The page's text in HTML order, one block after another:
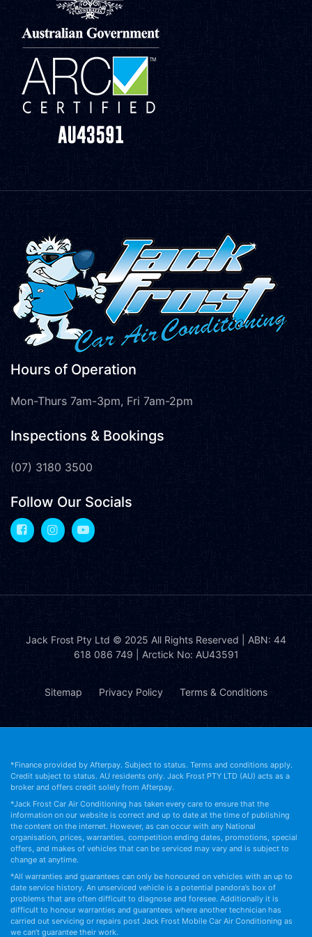
Hours of Operation
Mon-Thurs 7am-3pm, Fri 7am-2pm
Inspections & Bookings
(07) 3180 3500
Follow Our Socials
Jack Frost Pty Ltd © 2025 All Rights Reserved | ABN: 44
618 086 749 | Arctick No: AU43591
Sitemap Privacy Policy Terms & Conditions
*Finance provided by Afterpay. Subject to status. Terms and conditions apply.
Credit subject to status. AU residents only. Jack Frost PTY LTD (AU) acts as a
broker and offers credit solely from Afterpay.
*Jack Frost Car Air Conditioning has taken every care to ensure that the
information on our website is correct and up to date at the time of publishing
the content on the internet. However, as can occur with any National
organisation, prices, warranties, competition ending dates, promotions, special
offers, and makes of vehicles that can be serviced may vary and is subject to
change at anytime.
*All warranties and guarantees can only be honoured on vehicles with an up to
date service history. An unserviced vehicle is a potential pandora’s box of
problems that are often difficult to diagnose and foresee. Additionally it is
difficult to honour warranties and guarantees where another technician has
carried out servicing or repairs post Jack Frost Mobile Car Air Conditioning as
we can’t guarantee their work.